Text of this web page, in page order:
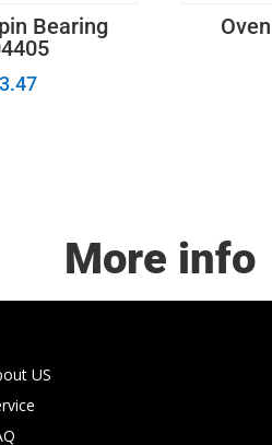
Bearing
More info
US